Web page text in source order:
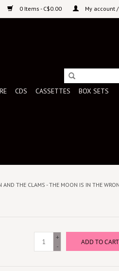
0 Items - C$0.00 My account
CDS CASSETTES
BOX SETS
AND THE CLAMS - THE MOON IS IN THE
+
-
ADD TO CART